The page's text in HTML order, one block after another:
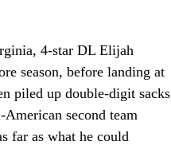
4-star DL Elijah
season, before landing at
piled up double-digit sacks
second team
far as what he could